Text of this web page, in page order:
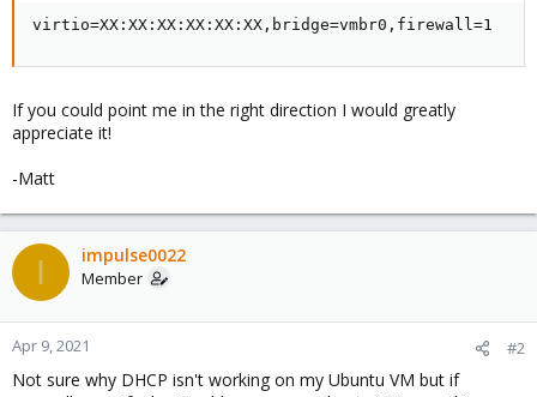
virtio=XX:XX:XX:XX:XX:XX,bridge=vmbr0,firewall=1
If you could point me in the right direction I would greatly
appreciate it!
-Matt
I impulse0022
Member
Apr 9, 2021 #2
Not sure why DHCP isn't working on my Ubuntu VM but if